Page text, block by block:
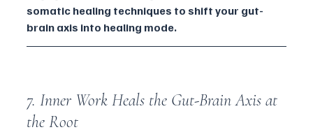
somatic healing techniques to shift your gut-
brain axis into healing mode.
7. Inner Work Heals the Gut-Brain Axis at
the Root